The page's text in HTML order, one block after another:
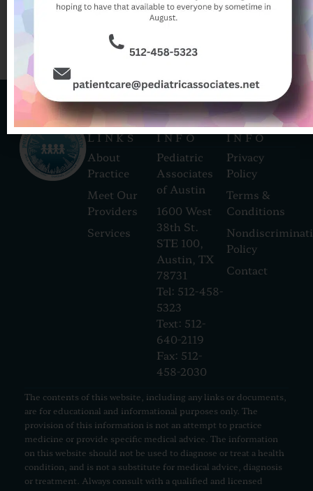
QUICK
LINKS
About
Practice
Meet Our
Providers
Services
CONTACT
INFO
Pediatric
Associates
of Austin
1600 West
38th St.
STE 100,
Austin, TX
78731
Tel: 512-458-
5323
Text: 512-
640-2119
Fax: 512-
458-2030
CONTACT
INFO
Privacy
Policy
Terms &
Conditions
Policy
Contact
The contents of this website, including any links or documents,
are for educational and informational purposes only. The
provision of this information is not an attempt to practice
medicine or provide specific medical advice. The information
on this website should not be used to diagnose or treat a health
condition, and is not a substitute for medical advice, diagnosis
or treatment. Always consult with a qualified and licensed